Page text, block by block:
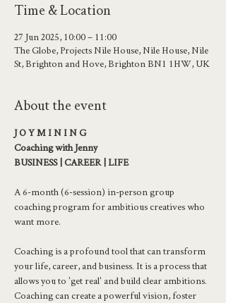
Time & Location
27 Jun 2025, 10:00 – 11:00
The Globe, Projects Nile House, Nile House, Nile
St, Brighton and Hove, Brighton BN1 1HW, UK
About the event
J O Y M I N I N G
Coaching with Jenny
BUSINESS | CAREER | LIFE
A 6-month (6-session) in-person group
coaching program for ambitious creatives who
want more.
Coaching is a profound tool that can transform
your life, career, and business. It is a process that
allows you to 'get real' and build clear ambitions.
Coaching can create a powerful vision, foster